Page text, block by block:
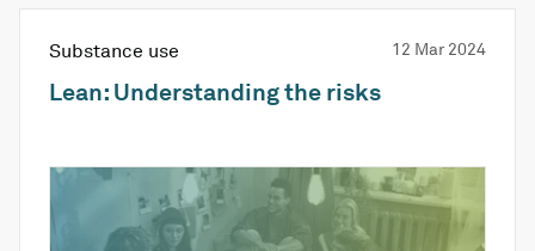
Substance use 12 Mar 2024
Lean: Understanding the risks